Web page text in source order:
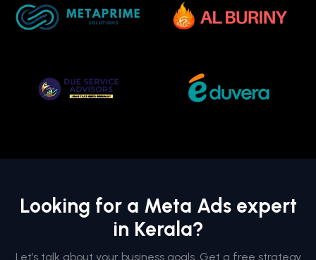
Looking for a Meta Ads expert
in Kerala?
Let’s talk about your business goals. Get a free strategy